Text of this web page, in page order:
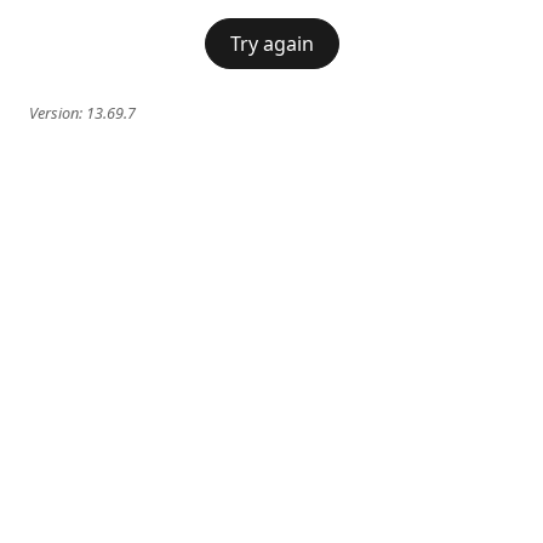
Try again
Version: 13.69.7